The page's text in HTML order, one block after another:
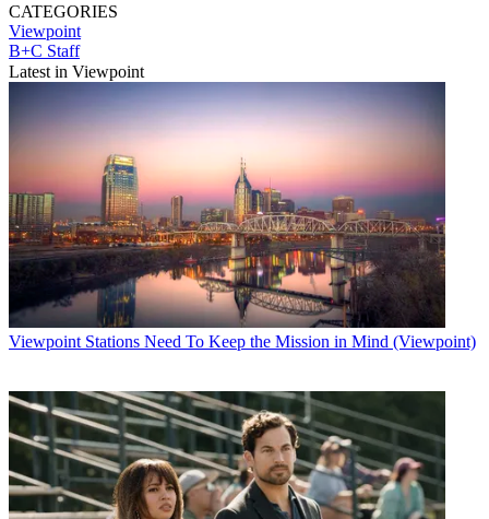
CATEGORIES
Viewpoint
B+C Staff
Latest in Viewpoint
Viewpoint Stations Need To Keep the Mission in Mind (Viewpoint)